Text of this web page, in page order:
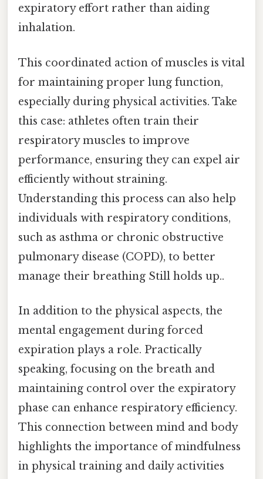
expiratory effort rather than aiding
inhalation.
This coordinated action of muscles is vital
for maintaining proper lung function,
especially during physical activities. Take
this case: athletes often train their
respiratory muscles to improve
performance, ensuring they can expel air
efficiently without straining.
Understanding this process can also help
individuals with respiratory conditions,
such as asthma or chronic obstructive
pulmonary disease (COPD), to better
manage their breathing Still holds up..
In addition to the physical aspects, the
mental engagement during forced
expiration plays a role. Practically
speaking, focusing on the breath and
maintaining control over the expiratory
phase can enhance respiratory efficiency.
This connection between mind and body
highlights the importance of mindfulness
in physical training and daily activities